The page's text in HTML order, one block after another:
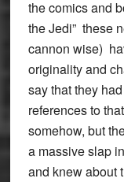
the comics and
the Jedi” these
cannon wise)
originality and
say that they
references to
somehow, but
a massive slap
and knew about